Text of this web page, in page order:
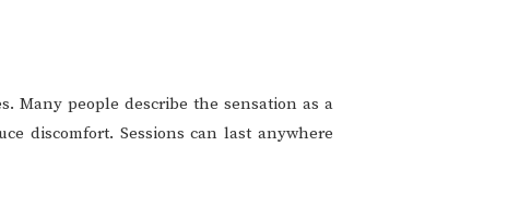
Many people describe the sensation as a
discomfort. Sessions can last anywhere